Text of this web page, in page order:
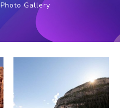
Photo Gallery